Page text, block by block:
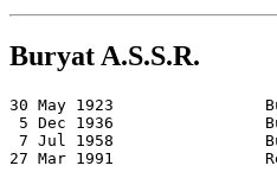
Buryat A.S.S.R.
30 May 1923
5 Dec 1936
7 Jul 1958
27 Mar 1991